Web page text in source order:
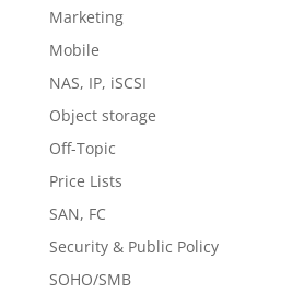
Marketing
Mobile
NAS, IP, iSCSI
Object storage
Off-Topic
Price Lists
SAN, FC
Security & Public Policy
SOHO/SMB